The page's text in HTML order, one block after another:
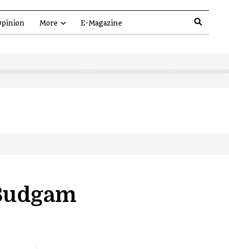
More E-Magazine